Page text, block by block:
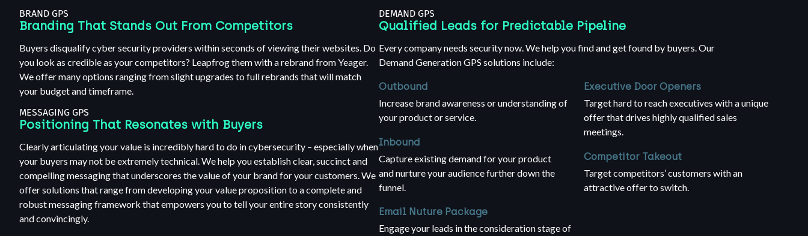
BRAND GPS
Branding That Stands Out From Competitors
Buyers disqualify cyber security providers within seconds of viewing their websites. Do
you look as credible as your competitors? Leapfrog them with a rebrand from Yeager.
We offer many options ranging from slight upgrades to full rebrands that will match
your budget and timeframe.
MESSAGING GPS
Positioning That Resonates with Buyers
Clearly articulating your value is incredibly hard to do in cybersecurity – especially when
your buyers may not be extremely technical. We help you establish clear, succinct and
compelling messaging that underscores the value of your brand for your customers. We
offer solutions that range from developing your value proposition to a complete and
robust messaging framework that empowers you to tell your entire story consistently
and convincingly.
DEMAND GPS
Qualified Leads for Predictable Pipeline
Every company needs security now. We help you find and get found by buyers. Our
Demand Generation GPS solutions include:
Outbound
Increase brand awareness or understanding of
your product or service.
Inbound
Capture existing demand for your product
and nurture your audience further down the
funnel.
Email Nuture Package
Engage your leads in the consideration stage of
Executive Door Openers
Target hard to reach executives with a unique
offer that drives highly qualified sales
meetings.
Competitor Takeout
Target competitors’ customers with an
attractive offer to switch.